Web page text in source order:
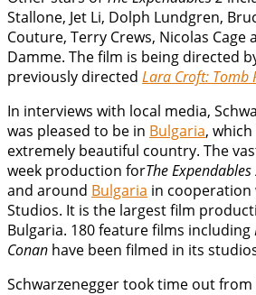
Stallone, Jet Li, Dolph Lundgren,
Couture, Terry Crews, Nicolas Cage
Damme. The film is being directed
previously directed Lara Croft: Tomb
In interviews with local media,
was pleased to be in Bulgaria,
extremely beautiful country. The
week production forThe Expendables
and around Bulgaria in cooperation
Studios. It is the largest film
Bulgaria. 180 feature films including
Conan have been filmed in its
Schwarzenegger took time out